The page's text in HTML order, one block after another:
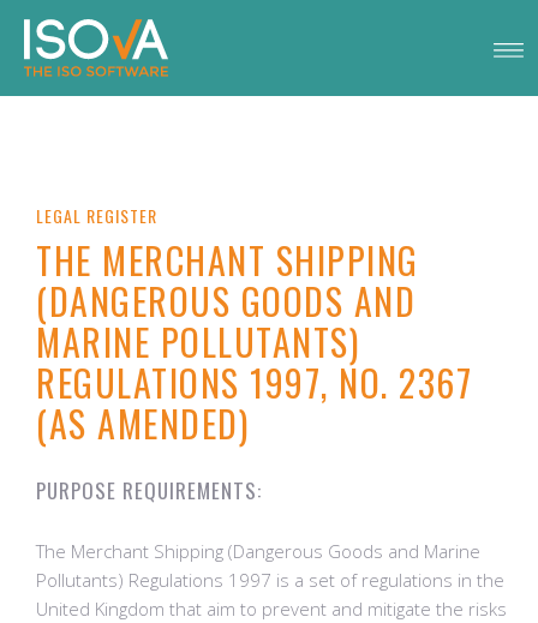
LEGAL REGISTER
THE MERCHANT SHIPPING
(DANGEROUS GOODS AND
MARINE POLLUTANTS)
REGULATIONS 1997, NO. 2367
(AS AMENDED)
PURPOSE REQUIREMENTS:
The Merchant Shipping (Dangerous Goods and Marine
Pollutants) Regulations 1997 is a set of regulations in the
United Kingdom that aim to prevent and mitigate the risks